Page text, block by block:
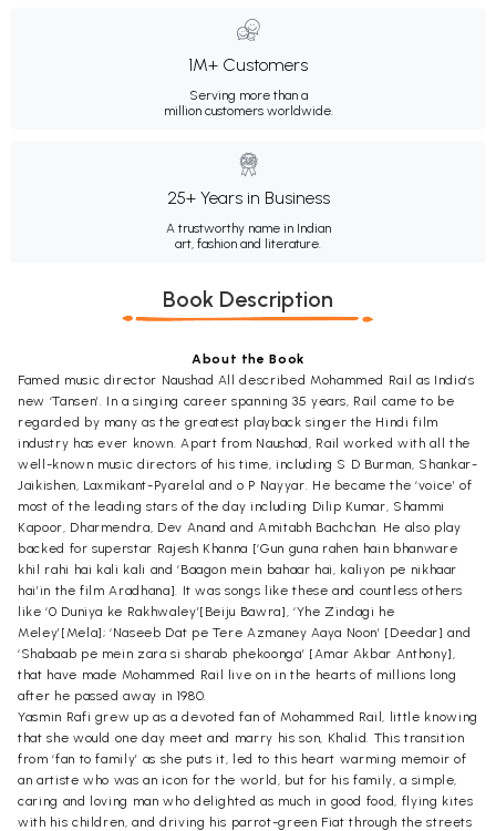
1M+ Customers
Serving more than a
million customers worldwide.
25+ Years in Business
A trustworthy name in Indian
art, fashion and literature.
Book Description
About the Book
Famed music director Naushad All described Mohammed Rail as India’s
new ‘Tansen’. In a singing career spanning 35 years, Rail came to be
regarded by many as the greatest playback singer the Hindi film
industry has ever known. Apart from Naushad, Rail worked with all the
well-known music directors of his time, including S D Burman, Shankar-
Jaikishen, Laxmikant-Pyarelal and o P Nayyar. He became the ‘voice’ of
most of the leading stars of the day including Dilip Kumar, Shammi
Kapoor, Dharmendra, Dev Anand and Amitabh Bachchan. He also play
backed for superstar Rajesh Khanna [‘Gun guna rahen hain bhanware
khil rahi hai kali kali and ‘Baagon mein bahaar hai, kaliyon pe nikhaar
hai’in the film Aradhana]. It was songs like these and countless others
like ‘0 Duniya ke Rakhwaley’[Beiju Bawra], ‘Yhe Zindagi he
Meley’[Mela]; ‘Naseeb Dat pe Tere Azmaney Aaya Noon’ [Deedar] and
‘Shabaab pe mein zara si sharab phekoonga’ [Amar Akbar Anthony],
that have made Mohammed Rail live on in the hearts of millions long
after he passed away in 1980.
Yasmin Rafi grew up as a devoted fan of Mohammed Rail, little knowing
that she would one day meet and marry his son, Khalid. This transition
from ‘fan to family’ as she puts it, led to this heart warming memoir of
an artiste who was an icon for the world, but for his family, a simple,
caring and loving man who delighted as much in good food, flying kites
with his children, and driving his parrot-green Fiat through the streets